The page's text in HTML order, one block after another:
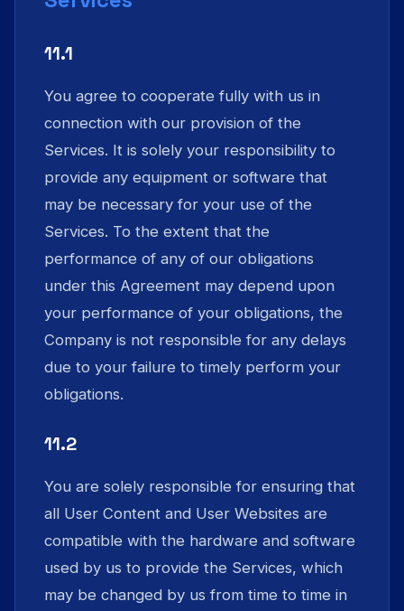
11.1
You agree to cooperate fully with us in
connection with our provision of the
Services. It is solely your responsibility to
provide any equipment or software that
may be necessary for your use of the
Services. To the extent that the
performance of any of our obligations
under this Agreement may depend upon
your performance of your obligations, the
Company is not responsible for any delays
due to your failure to timely perform your
obligations.
11.2
You are solely responsible for ensuring that
all User Content and User Websites are
compatible with the hardware and software
used by us to provide the Services, which
may be changed by us from time to time in